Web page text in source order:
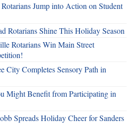
Jump into Action on Student
Rotarians Shine This Holiday Season
Rotarians Win Main Street
City Completes Sensory Path in
Might Benefit from Participating in
Spreads Holiday Cheer for Sanders